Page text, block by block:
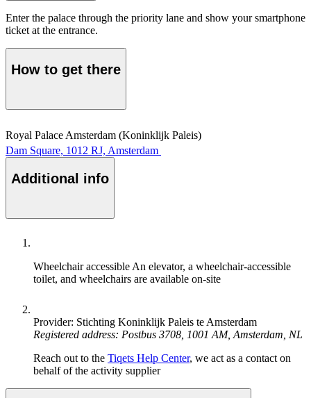
Enter the palace through the priority lane and show your smartphone
ticket at the entrance.
How to get there
Royal Palace Amsterdam (Koninklijk Paleis)
Dam Square, 1012 RJ, Amsterdam
Additional info
Wheelchair accessibleAn elevator, a wheelchair-accessible
toilet, and wheelchairs are available on-site
Provider: Stichting Koninklijk Paleis te Amsterdam
Registered address: Postbus 3708, 1001 AM, Amsterdam, NL
Reach out to the Tiqets Help Center, we act as a contact on
behalf of the activity supplier